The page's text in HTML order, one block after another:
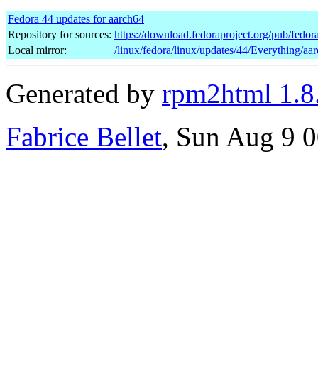
Fedora 44 updates for aarch64
Repository for sources: https://download.fedoraproject.org/pub/
Local mirror:
/linux/fedora/linux/updates/44/Everything/
Generated by rpm2html
Fabrice Bellet, Sun Aug 9